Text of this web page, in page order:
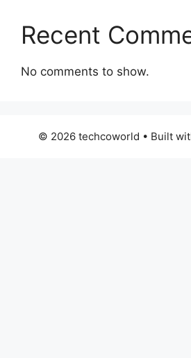
Recent
No comments to show.
© 2026 techcoworld • Built